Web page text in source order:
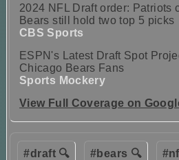
2024 NFL Draft order: Patriots
Bears still hold two top 5 picks
CBS Sports
ESPN's Latest Draft Spot
Chicago Bears Fans
Sports Mockery
View Full Coverage on
#draft 🔍 #bears 🔍